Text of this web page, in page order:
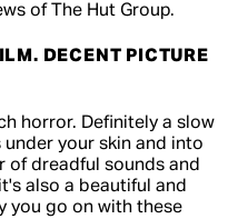
of The Hut Group.
DECENT PICTURE
horror. Definitely a slow
your skin and into
of dreadful sounds and
also a beautiful and
you go on with these